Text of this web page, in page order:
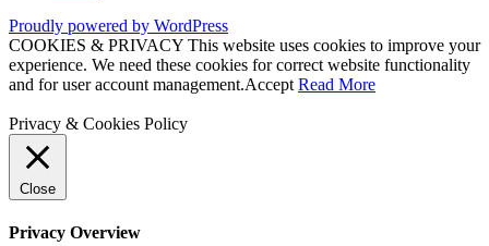
Proudly powered by WordPress
COOKIES & PRIVACY This website uses cookies to improve your
experience. We need these cookies for correct website functionality
and for user account management.Accept Read More
Privacy & Cookies Policy
Close
Privacy Overview